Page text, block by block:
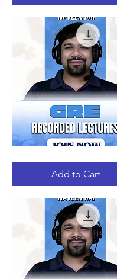
Quick View
RECORDED
Add to Cart